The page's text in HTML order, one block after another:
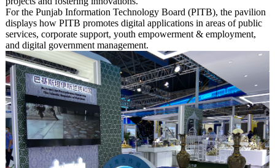
For the Punjab Information Technology Board (PITB), the pavilion
displays how PITB promotes digital applications in areas of public
services, corporate support, youth empowerment & employment,
and digital government management.